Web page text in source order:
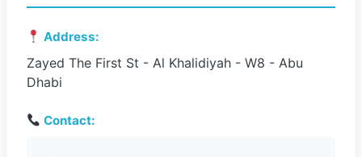
Address:
Zayed The First St - Al Khalidiyah - W8 - Abu
Dhabi
Contact: